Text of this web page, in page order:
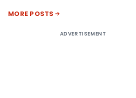
MORE POSTS
ADVERTISEMENT